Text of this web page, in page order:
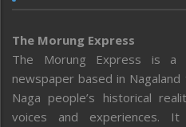
The Morung Express
The Morung Express is a
newspaper based in
Naga people’s historical
voices and experiences.